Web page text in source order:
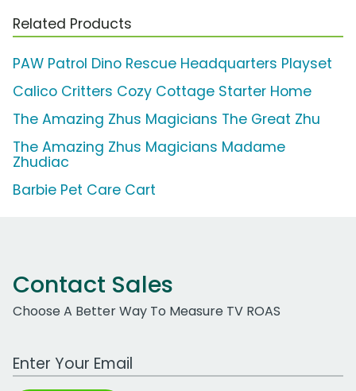
Related Products
PAW Patrol Dino Rescue Headquarters Playset
Calico Critters Cozy Cottage Starter Home
The Amazing Zhus Magicians The Great Zhu
The Amazing Zhus Magicians Madame
Zhudiac
Barbie Pet Care Cart
Contact Sales
Choose A Better Way To Measure TV ROAS
Work Email Address